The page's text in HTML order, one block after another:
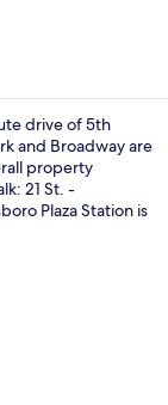
drive of 5th
and Broadway are
property
21 St. -
Plaza Station is